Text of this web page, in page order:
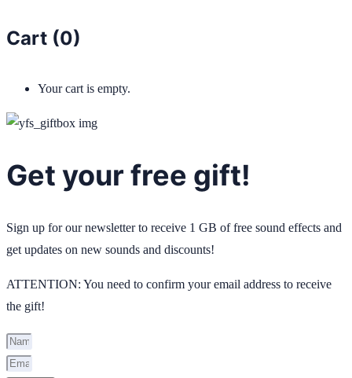
Cart (0)
Your cart is empty.
Get your free gift!
Sign up for our newsletter to receive 1 GB of free sound effects and
get updates on new sounds and discounts!
ATTENTION: You need to confirm your email address to receive
the gift!